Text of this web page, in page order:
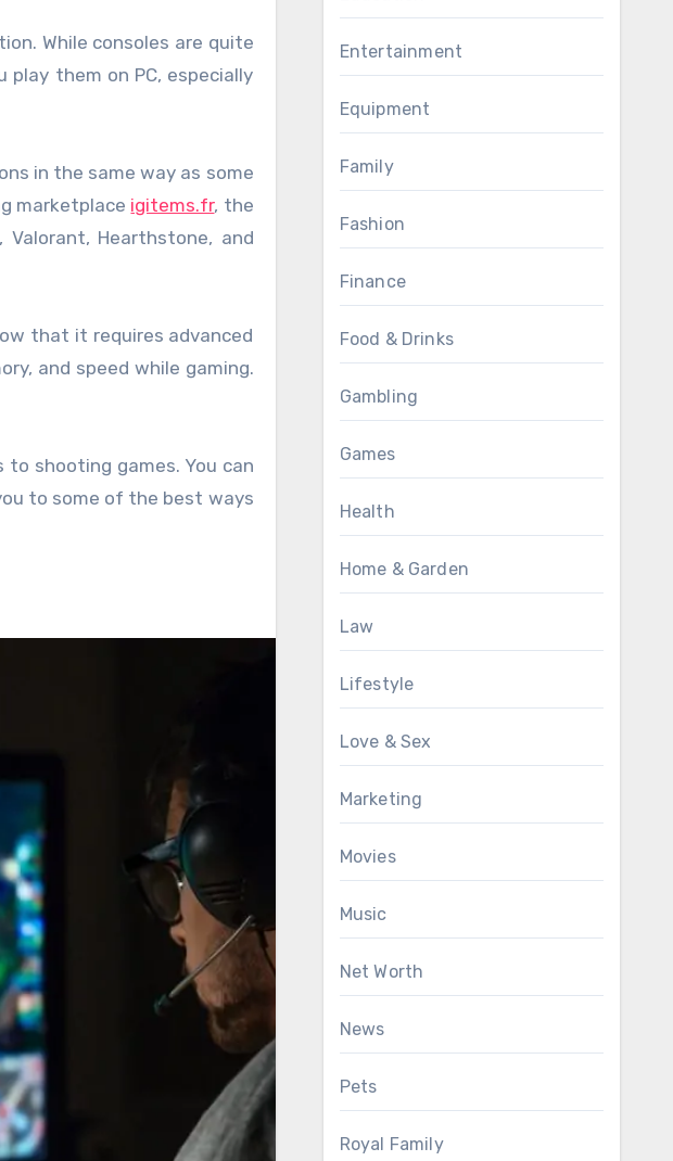
While consoles are quite
them on PC, especially
in the same way as some
marketplace igitems.fr, the
Valorant, Hearthstone, and
that it requires advanced
and speed while gaming.
to shooting games. You can
to some of the best ways
Entertainment
Equipment
Family
Fashion
Finance
Food & Drinks
Gambling
Games
Health
Home & Garden
Law
Lifestyle
Love & Sex
Marketing
Movies
Music
Net Worth
News
Pets
Royal Family